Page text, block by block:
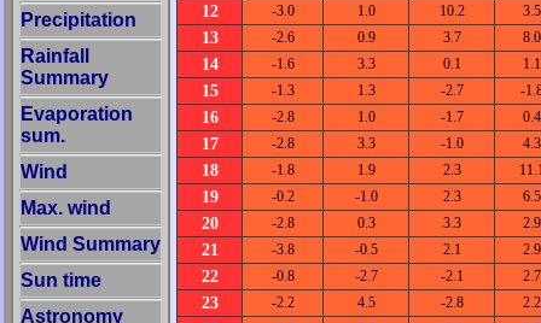
Precipitation
Rainfall
Summary
Evaporation
sum.
Wind
Max. wind
Wind Summary
Sun time
Astronomy
12 -3.0 1.0 10.2 3.5
13 -2.6 0.9 3.7 8.0
14 -1.6 3.3 0.1 1.1
15 -1.3 1.3 -2.7 -
16 -2.8 1.0 -1.7 0.4
17 -2.8 3.3 -1.0 4.3
18 -1.8 1.9 2.3
19 -0.2 -1.0 2.3 6.5
20 -2.8 0.3 3.3 2.9
21 -3.8 -0.5 2.1 2.9
22 -0.8 -2.7 -2.1 2.7
23 -2.2 4.5 -2.8 2.2